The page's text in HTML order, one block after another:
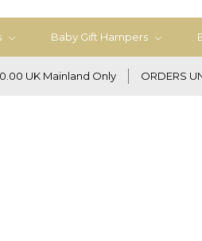
Baby Gift Hampers
UK Mainland Only ORDERS